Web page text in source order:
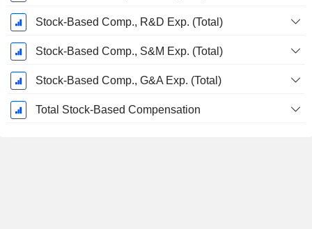
Stock-Based Comp., R&D Exp. (Total)
Stock-Based Comp., S&M Exp. (Total)
Stock-Based Comp., G&A Exp. (Total)
Total Stock-Based Compensation